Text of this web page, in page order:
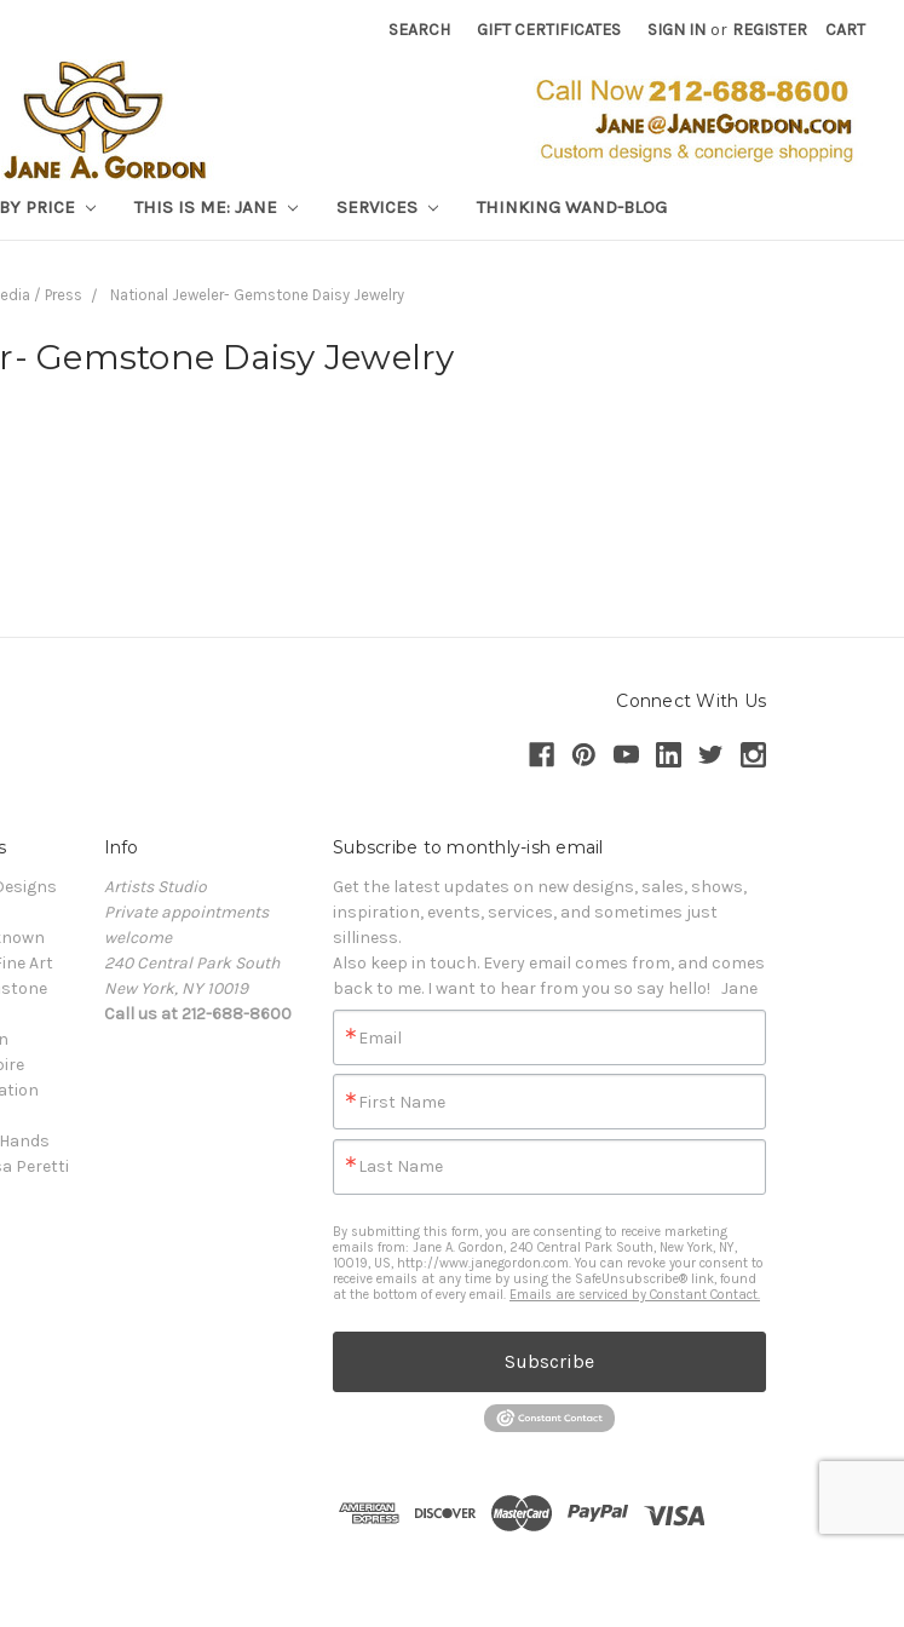
SEARCH GIFT CERTIFICATES SIGN IN or REGISTER CART
PRICE THIS IS ME: JANE SERVICES THINKING WAND-BLOG
/ Press National Jeweler- Gemstone Daisy Jewelry
Gemstone Daisy Jewelry
Connect With Us
Art
Peretti
Info
Artists Studio
Private appointments
welcome
240 Central Park South
New York, NY 10019
Call us at 212-688-8600
Subscribe to monthly-ish email
Get the latest updates on new designs, sales, shows,
inspiration, events, services, and sometimes just
silliness.
Also keep in touch. Every email comes from, and comes
back to me. I want to hear from you so say hello!   Jane
Email
First Name
Last Name
By submitting this form, you are consenting to receive marketing
emails from: Jane A. Gordon, 240 Central Park South, New York, NY,
10019, US, http://www.janegordon.com. You can revoke your consent to
receive emails at any time by using the SafeUnsubscribe® link, found
at the bottom of every email. Emails are serviced by Constant Contact.
Subscribe